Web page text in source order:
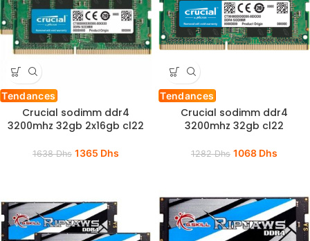
Tendances
Crucial sodimm ddr4
3200mhz 32gb 2x16gb cl22
1638Dhs 1365 Dhs
Tendances
Crucial sodimm ddr4
3200mhz 32gb cl22
1282Dhs 1068 Dhs